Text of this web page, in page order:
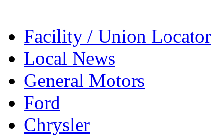
Facility / Union Locator
Local News
General Motors
Ford
Chrysler